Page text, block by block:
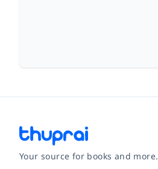
Your source for books and more.